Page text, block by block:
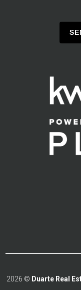
2026 © Duarte Real